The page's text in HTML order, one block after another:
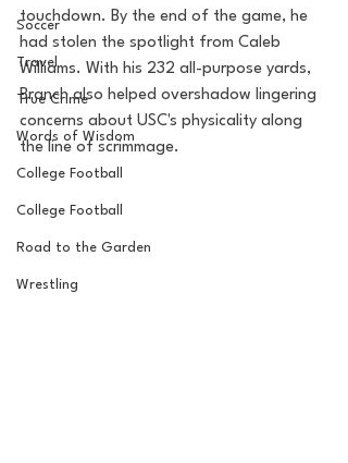
Soccer
Travel
True Crime
Words of Wisdom
College Football
College Football
Road to the Garden
Wrestling
touchdown. By the end of the game, he
had stolen the spotlight from Caleb
Williams. With his 232 all-purpose yards,
Branch also helped overshadow lingering
concerns about USC's physicality along
the line of scrimmage.